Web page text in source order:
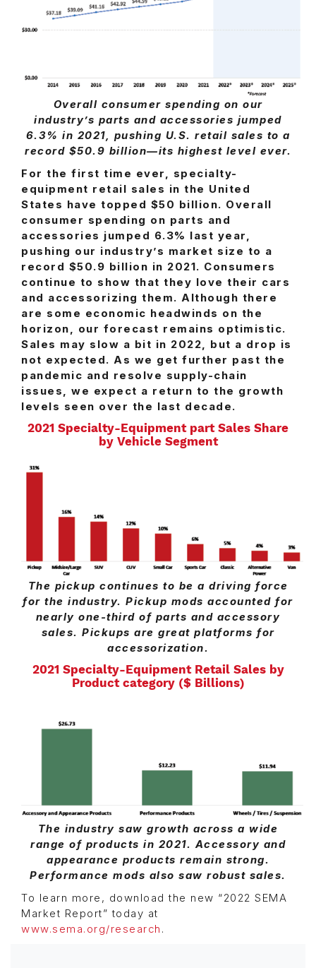
Overall consumer spending on our
industry’s parts and accessories jumped
6.3% in 2021, pushing U.S. retail sales to a
record $50.9 billion—its highest level ever.
For the first time ever, specialty-
equipment retail sales in the United
States have topped $50 billion. Overall
consumer spending on parts and
accessories jumped 6.3% last year,
pushing our industry’s market size to a
record $50.9 billion in 2021. Consumers
continue to show that they love their cars
and accessorizing them. Although there
are some economic headwinds on the
horizon, our forecast remains optimistic.
Sales may slow a bit in 2022, but a drop is
not expected. As we get further past the
pandemic and resolve supply-chain
issues, we expect a return to the growth
levels seen over the last decade.
2021 Specialty-Equipment part Sales Share
by Vehicle Segment
The pickup continues to be a driving force
for the industry. Pickup mods accounted for
nearly one-third of parts and accessory
sales. Pickups are great platforms for
accessorization.
2021 Specialty-Equipment Retail Sales by
Product category ($ Billions)
The industry saw growth across a wide
range of products in 2021. Accessory and
appearance products remain strong.
Performance mods also saw robust sales.
To learn more, download the new “2022 SEMA
Market Report” today at
www.sema.org/research .